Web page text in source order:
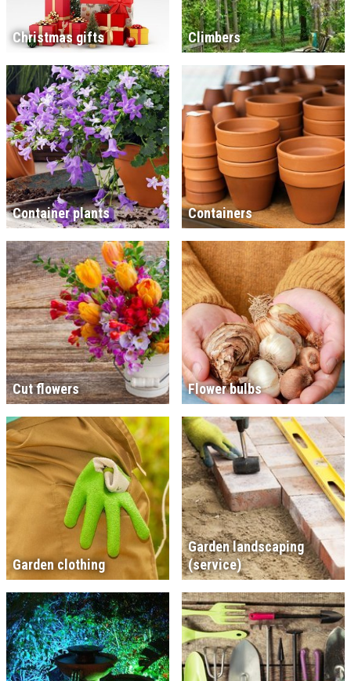
Christmas gifts Climbers
Container plants Containers
Cut flowers Flower bulbs
Garden clothing
Garden landscaping
(service)